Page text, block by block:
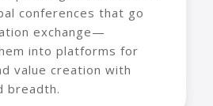
conferences that go
exchange—
into platforms for
value creation with
breadth.